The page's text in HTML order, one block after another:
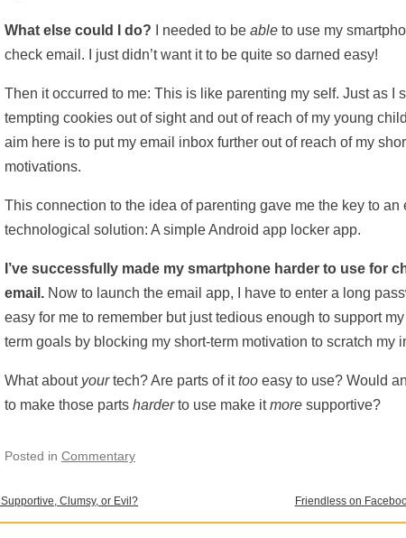
What else could I do? I needed to be able to use my
check email. I just didn’t want it to be quite so darned easy!
Then it occurred to me: This is like parenting my self. Just as I
tempting cookies out of sight and out of reach of my young
aim here is to put my email inbox further out of reach of my
motivations.
This connection to the idea of parenting gave me the key to an
technological solution: A simple Android app locker app.
I’ve successfully made my smartphone harder to use for
email. Now to launch the email app, I have to enter a long
easy for me to remember but just tedious enough to support
term goals by blocking my short-term motivation to scratch my
What about yourtech? Are parts of ittoo easy to use? Would
to make those parts harderto use make itmore supportive?
Posted in Commentary
Supportive, Clumsy, or Evil? Friendless on